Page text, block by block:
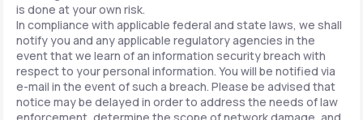
is done at your own risk.
In compliance with applicable federal and state laws, we shall
notify you and any applicable regulatory agencies in the
event that we learn of an information security breach with
respect to your personal information. You will be notified via
e-mail in the event of such a breach. Please be advised that
notice may be delayed in order to address the needs of law